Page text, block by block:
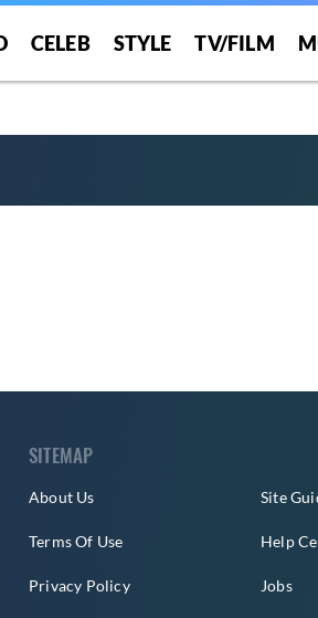
CELEB STYLE TV/FILM
Time”
SITEMAP
About Us
Terms Of Use
Privacy Policy
Site
Help
Jobs